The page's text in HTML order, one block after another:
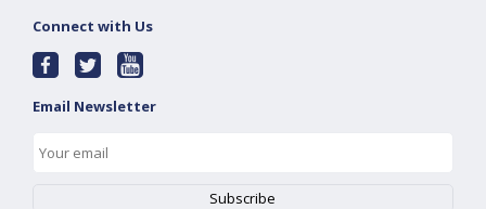
Connect with Us
Email Newsletter